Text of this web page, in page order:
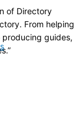
of Directory
From helping
guides,
”